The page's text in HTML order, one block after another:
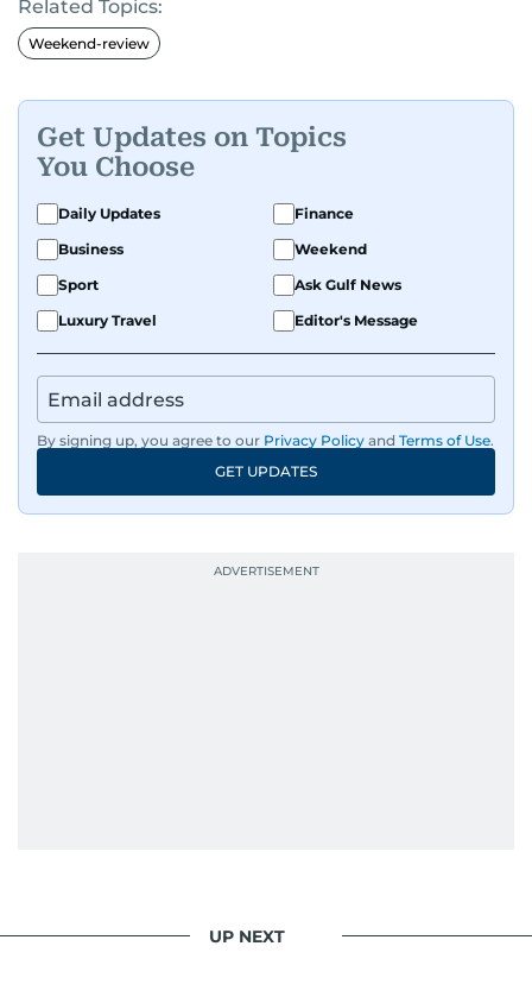
Related Topics:
Weekend-review
Get Updates on Topics
You Choose
Daily Updates
Finance
Business
Weekend
Sport
Ask Gulf News
Luxury Travel
Editor's Message
By signing up, you agree to our Privacy Policy and Terms of Use.
GET UPDATES
UP NEXT